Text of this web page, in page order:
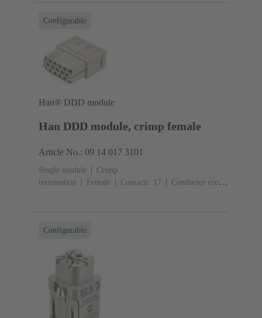
Configurable
Han® DDD module
Han DDD module, crimp female
Article No.: 09 14 017 3101
Single module
Crimp
termination
Female Contacts: 17
Conductor cross-
Configurable